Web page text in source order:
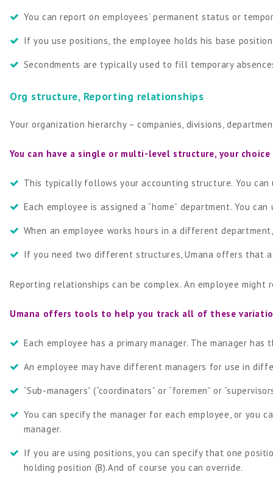
You can report on employees’ permanent status or
If you use positions, the employee holds his base
Secondments are typically used to fill temporary
Org structure, Reporting relationships
Your organization hierarchy – companies, divisions,
You can have a single or multi-level structure, your choice
This typically follows your accounting structure. You
Each employee is assigned a “home” department. You
When an employee works hours in a different
If you need two different structures, Umana offers that
Reporting relationships can be complex. An employee might
Umana offers tools to help you track all of these
Each employee has a primary manager. The manager has
An employee may have different managers for use in
“Sub-managers” (“coordinators” or “foremen” or
You can specify the manager for each employee, or
manager.
If you are using positions, you can specify that one
holding position (B).And of course you can override.